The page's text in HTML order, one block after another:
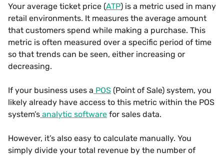
Your average ticket price (ATP) is a metric used in many
retail environments. It measures the average amount
that customers spend while making a purchase. This
metric is often measured over a specific period of time
so that trends can be seen, either increasing or
decreasing.
If your business uses a POS (Point of Sale) system, you
likely already have access to this metric within the POS
system’s analytic software for sales data.
However, it’s also easy to calculate manually. You
simply divide your total revenue by the number of